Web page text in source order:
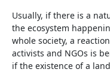
Usually, if there is a
the ecosystem
whole society, a
activists and NGOs is
if the existence of a